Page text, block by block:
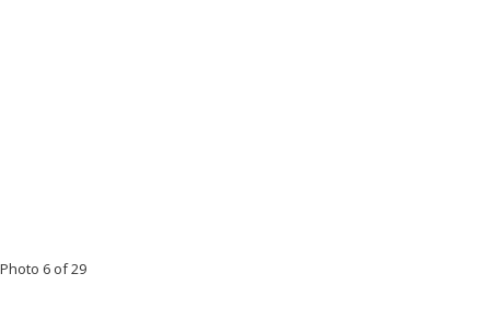
Photo 6 of 29